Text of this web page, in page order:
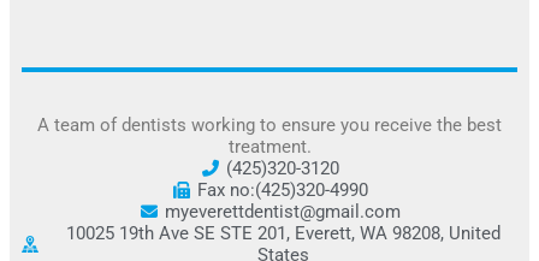
A team of dentists working to ensure you receive the best
treatment.
(425)320-3120
Fax no:(425)320-4990
myeverettdentist@gmail.com
10025 19th Ave SE STE 201, Everett, WA 98208, United
States